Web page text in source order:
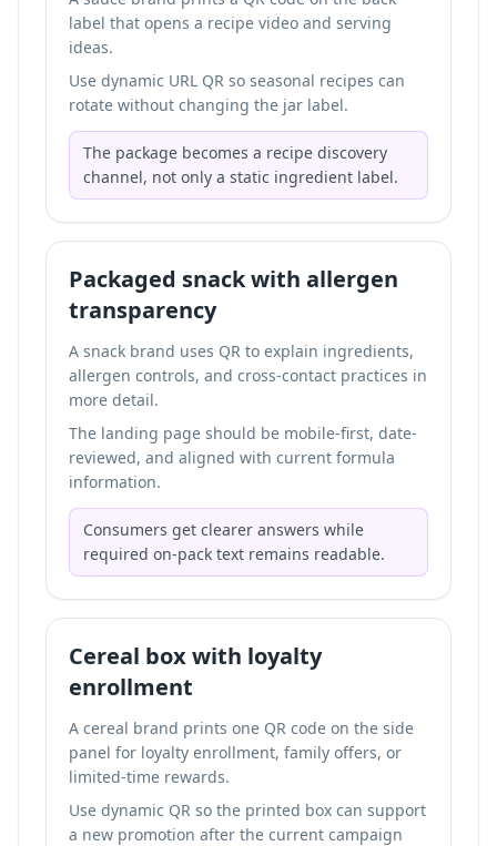
label that opens a recipe video and serving
ideas.
Use dynamic URL QR so seasonal recipes can
rotate without changing the jar label.
The package becomes a recipe discovery
channel, not only a static ingredient label.
Packaged snack with allergen
transparency
A snack brand uses QR to explain ingredients,
allergen controls, and cross-contact practices in
more detail.
The landing page should be mobile-first, date-
reviewed, and aligned with current formula
information.
Consumers get clearer answers while
required on-pack text remains readable.
Cereal box with loyalty
enrollment
A cereal brand prints one QR code on the side
panel for loyalty enrollment, family offers, or
limited-time rewards.
Use dynamic QR so the printed box can support
a new promotion after the current campaign